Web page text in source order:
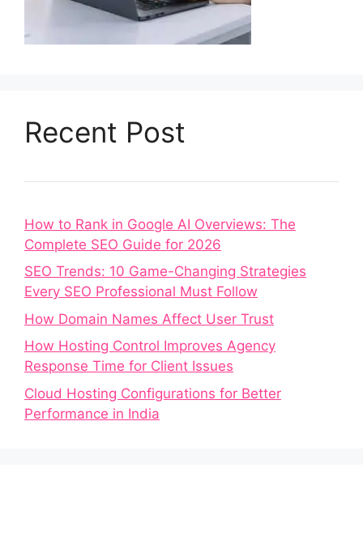
Recent Post
How to Rank in Google AI Overviews: The
Complete SEO Guide for 2026
SEO Trends: 10 Game-Changing Strategies
Every SEO Professional Must Follow
How Domain Names Affect User Trust
How Hosting Control Improves Agency
Response Time for Client Issues
Cloud Hosting Configurations for Better
Performance in India